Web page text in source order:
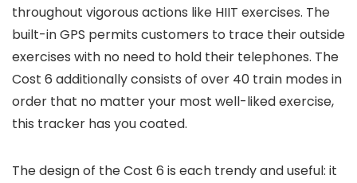
throughout vigorous actions like HIIT exercises. The
built-in GPS permits customers to trace their outside
exercises with no need to hold their telephones. The
Cost 6 additionally consists of over 40 train modes in
order that no matter your most well-liked exercise,
this tracker has you coated.
The design of the Cost 6 is each trendy and useful: it